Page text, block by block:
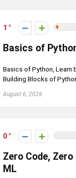
1
Basics of
Basics of Python,
Building Blocks of
August 6, 2026
0
Zero Code,
ML